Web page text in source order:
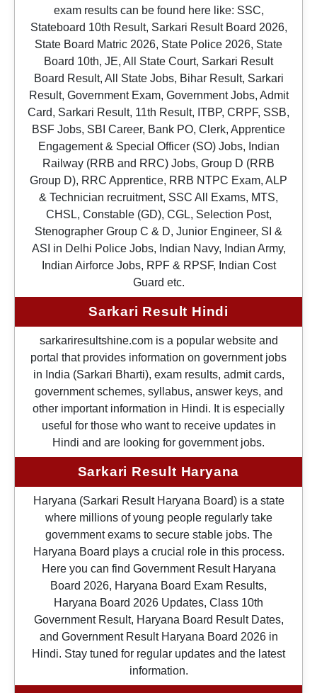
exam results can be found here like: SSC,
Stateboard 10th Result, Sarkari Result Board 2026,
State Board Matric 2026, State Police 2026, State
Board 10th, JE, All State Court, Sarkari Result
Board Result, All State Jobs, Bihar Result, Sarkari
Result, Government Exam, Government Jobs, Admit
Card, Sarkari Result, 11th Result, ITBP, CRPF, SSB,
BSF Jobs, SBI Career, Bank PO, Clerk, Apprentice
Engagement & Special Officer (SO) Jobs, Indian
Railway (RRB and RRC) Jobs, Group D (RRB
Group D), RRC Apprentice, RRB NTPC Exam, ALP
& Technician recruitment, SSC All Exams, MTS,
CHSL, Constable (GD), CGL, Selection Post,
Stenographer Group C & D, Junior Engineer, SI &
ASI in Delhi Police Jobs, Indian Navy, Indian Army,
Indian Airforce Jobs, RPF & RPSF, Indian Cost
Guard etc.
Sarkari Result Hindi
sarkariresultshine.com is a popular website and
portal that provides information on government jobs
in India (Sarkari Bharti), exam results, admit cards,
government schemes, syllabus, answer keys, and
other important information in Hindi. It is especially
useful for those who want to receive updates in
Hindi and are looking for government jobs.
Sarkari Result Haryana
Haryana (Sarkari Result Haryana Board) is a state
where millions of young people regularly take
government exams to secure stable jobs. The
Haryana Board plays a crucial role in this process.
Here you can find Government Result Haryana
Board 2026, Haryana Board Exam Results,
Haryana Board 2026 Updates, Class 10th
Government Result, Haryana Board Result Dates,
and Government Result Haryana Board 2026 in
Hindi. Stay tuned for regular updates and the latest
information.